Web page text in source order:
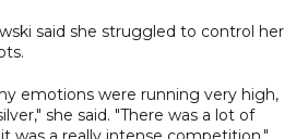
said she struggled to control her
emotions were running very high,
she said. "There was a lot of